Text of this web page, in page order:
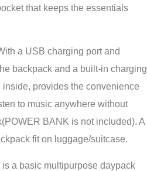
that keeps the essentials
a USB charging port and
backpack and a built-in charging
provides the convenience
to music anywhere without
BANK is not included). A
fit on luggage/suitcase.
a basic multipurpose daypack